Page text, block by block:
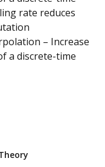
rate reduces
– Increase
a discrete-time